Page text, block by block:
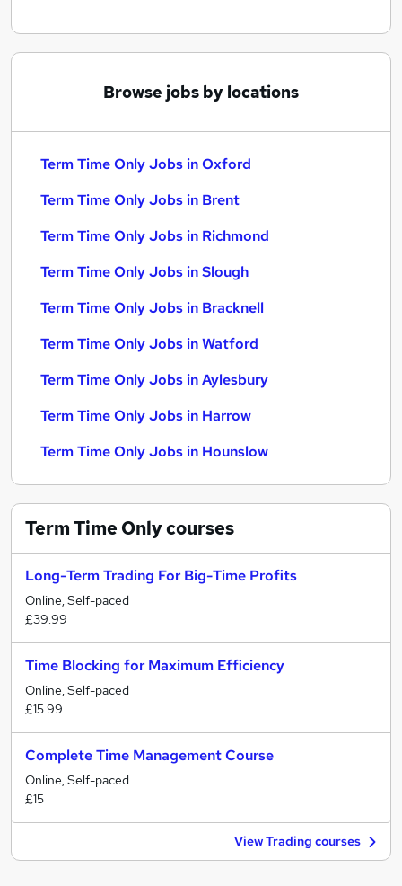
Browse jobs by locations
Term Time Only Jobs in Oxford
Term Time Only Jobs in Brent
Term Time Only Jobs in Richmond
Term Time Only Jobs in Slough
Term Time Only Jobs in Bracknell
Term Time Only Jobs in Watford
Term Time Only Jobs in Aylesbury
Term Time Only Jobs in Harrow
Term Time Only Jobs in Hounslow
Term Time Onlycourses
Long-Term Trading For Big-Time Profits
Online, Self-paced
£39.99
Time Blocking for Maximum Efficiency
Online, Self-paced
£15.99
Complete Time Management Course
Online, Self-paced
£15
View Trading courses